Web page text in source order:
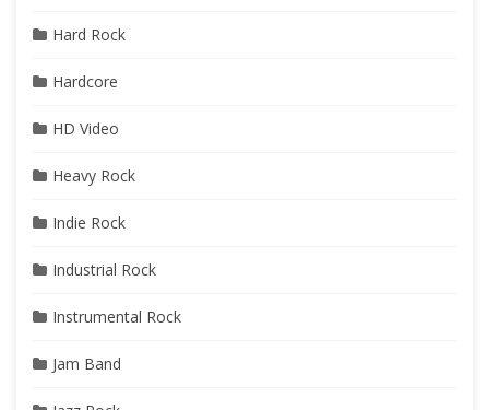
Hard Rock
Hardcore
HD Video
Heavy Rock
Indie Rock
Industrial Rock
Instrumental Rock
Jam Band